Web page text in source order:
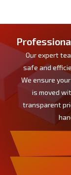
Our expert
safe and
We ensure
is moved
transparent